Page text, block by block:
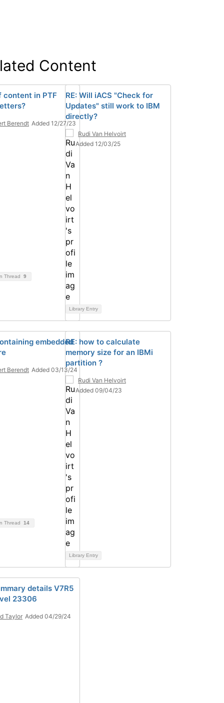
Content
content in PTF
Berendt Added 12/27/23
Thread 9
RE: Will iACS "Check for
Updates" still work to IBM
directly?
Rudi Van Helvoirt
Added 12/03/25
Library Entry
embedded
Berendt Added 03/13/24
Thread 14
RE: how to calculate
memory size for an IBMi
partition ?
Rudi Van Helvoirt
Added 09/04/23
Library Entry
details V7R5
23306
Taylor Added 04/29/24